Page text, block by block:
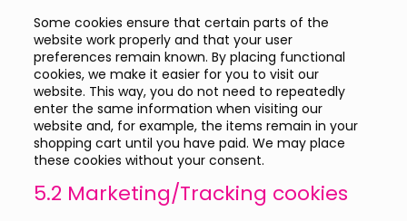
Some cookies ensure that certain parts of the
website work properly and that your user
preferences remain known. By placing functional
cookies, we make it easier for you to visit our
website. This way, you do not need to repeatedly
enter the same information when visiting our
website and, for example, the items remain in your
shopping cart until you have paid. We may place
these cookies without your consent.
5.2 Marketing/Tracking cookies